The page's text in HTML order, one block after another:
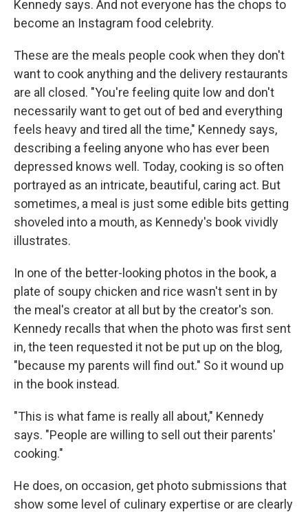
Kennedy says. And not everyone has the chops to
become an Instagram food celebrity.
These are the meals people cook when they don't
want to cook anything and the delivery restaurants
are all closed. "You're feeling quite low and don't
necessarily want to get out of bed and everything
feels heavy and tired all the time," Kennedy says,
describing a feeling anyone who has ever been
depressed knows well. Today, cooking is so often
portrayed as an intricate, beautiful, caring act. But
sometimes, a meal is just some edible bits getting
shoveled into a mouth, as Kennedy's book vividly
illustrates.
In one of the better-looking photos in the book, a
plate of soupy chicken and rice wasn't sent in by
the meal's creator at all but by the creator's son.
Kennedy recalls that when the photo was first sent
in, the teen requested it not be put up on the blog,
"because my parents will find out." So it wound up
in the book instead.
"This is what fame is really all about," Kennedy
says. "People are willing to sell out their parents'
cooking."
He does, on occasion, get photo submissions that
show some level of culinary expertise or are clearly